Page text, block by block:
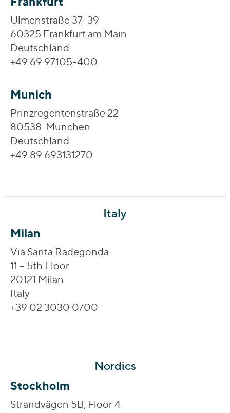
Ulmenstraße 37-39
60325 Frankfurt am Main
Deutschland
+49 69 97105-400
Munich
Prinzregentenstraße 22
80538 München
Deutschland
+49 89 693131270
Italy
Milan
Via Santa Radegonda
11 – 5th Floor
20121 Milan
Italy
+39 02 3030 0700
Nordics
Stockholm
Strandvägen 5B, Floor 4